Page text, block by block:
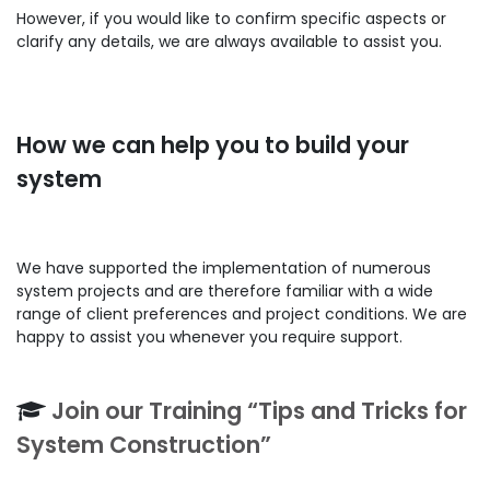
However, if you would like to confirm specific aspects or
clarify any details, we are always available to assist you.
How we can help you to build your
system
We have supported the implementation of numerous
system projects and are therefore familiar with a wide
range of client preferences and project conditions. We are
happy to assist you whenever you require support.
Join our Training “Tips and Tricks for
System Construction”